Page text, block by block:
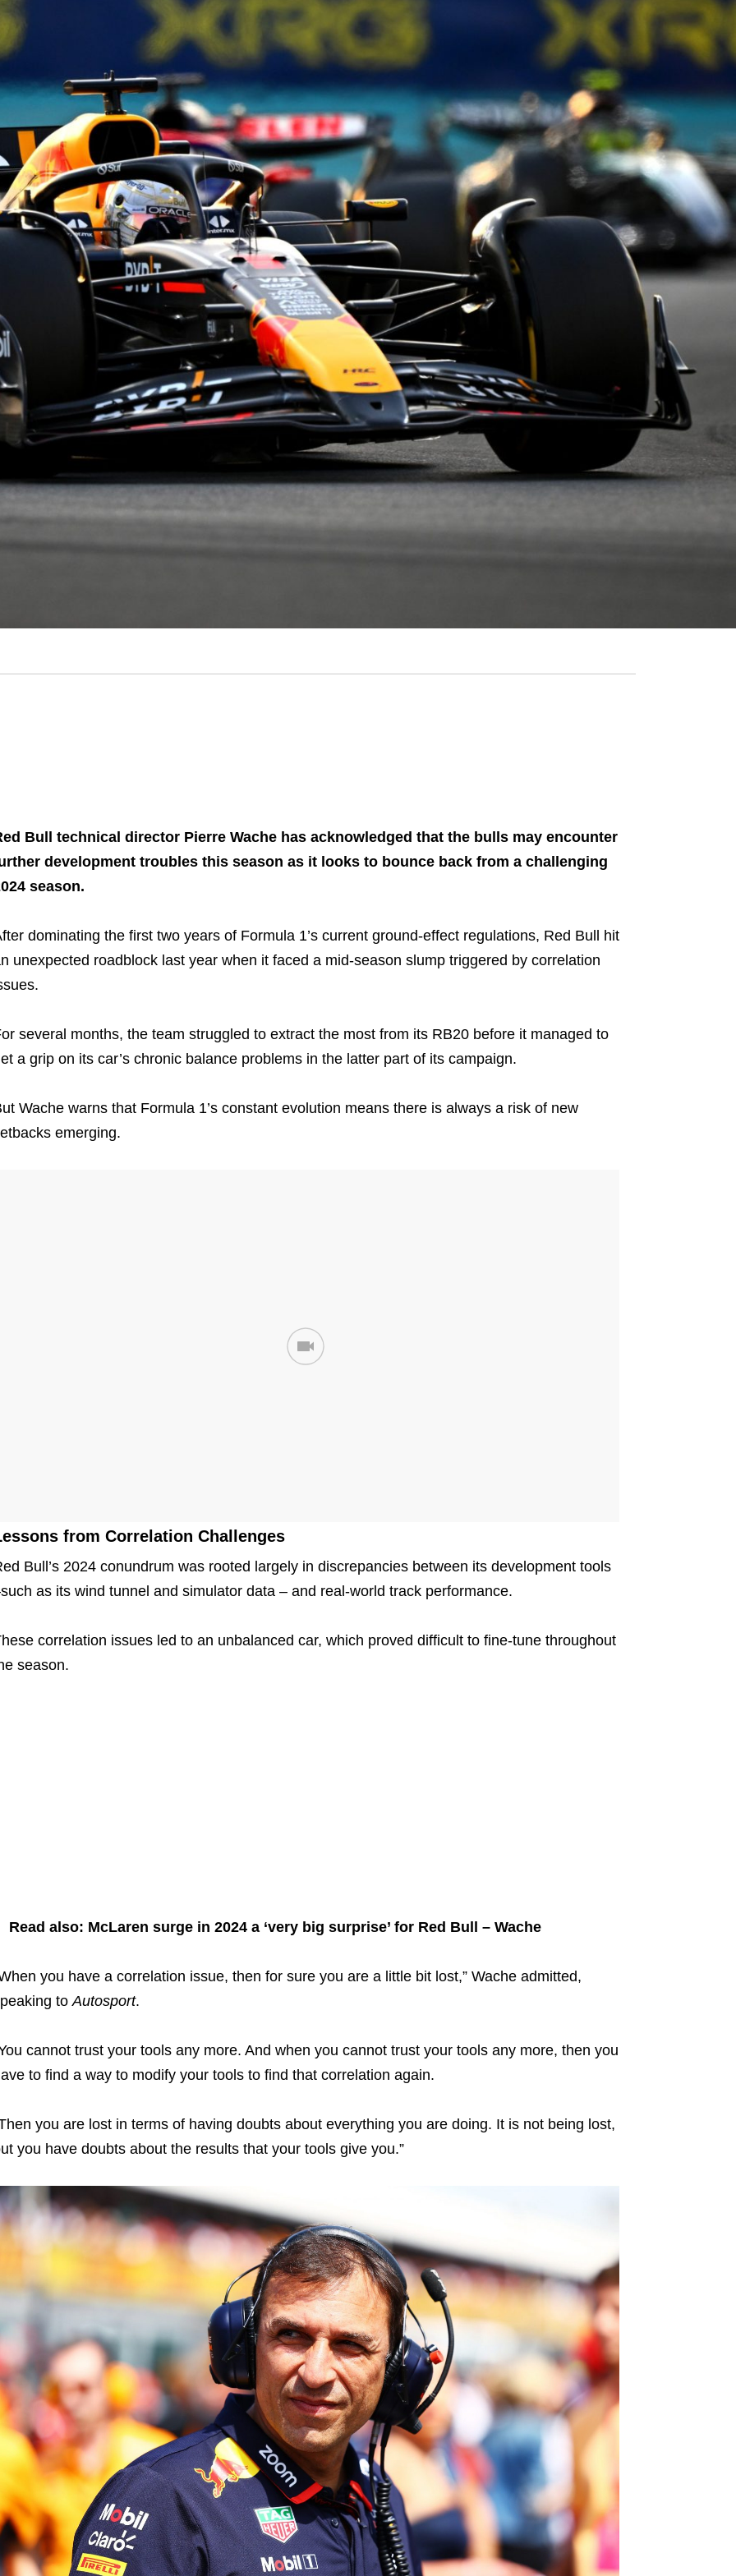
Bull technical director Pierre Wache has acknowledged that the bulls may encounter
development troubles this season as it looks to bounce back from a challenging
season.
dominating the first two years of Formula 1’s current ground-effect regulations, Red Bull hit
unexpected roadblock last year when it faced a mid-season slump triggered by correlation
several months, the team struggled to extract the most from its RB20 before it managed to
a grip on its car’s chronic balance problems in the latter part of its campaign.
Wache warns that Formula 1’s constant evolution means there is always a risk of new
emerging.
from Correlation Challenges
Bull’s 2024 conundrum was rooted largely in discrepancies between its development tools
as its wind tunnel and simulator data – and real-world track performance.
correlation issues led to an unbalanced car, which proved difficult to fine-tune throughout
season.
Read also: McLaren surge in 2024 a ‘very big surprise’ for Red Bull – Wache
you have a correlation issue, then for sure you are a little bit lost,” Wache admitted,
toAutosport.
cannot trust your tools any more. And when you cannot trust your tools any more, then you
to find a way to modify your tools to find that correlation again.
you are lost in terms of having doubts about everything you are doing. It is not being lost,
you have doubts about the results that your tools give you.”